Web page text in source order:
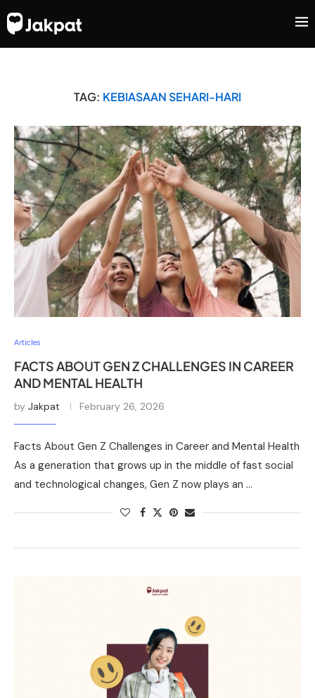
TAG: KEBIASAAN SEHARI-HARI
Articles
FACTS ABOUT GEN Z CHALLENGES IN CAREER
AND MENTAL HEALTH
by Jakpat February 26, 2026
Facts About Gen Z Challenges in Career and Mental Health
As a generation that grows up in the middle of fast social
and technological changes, Gen Z now plays an …